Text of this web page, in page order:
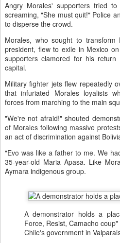
Angry Morales' supporters tried
screaming, "She must quit!" Police
to disperse the crowd.
Morales, who sought to
president, flew to exile in Mexico
supporters clamored for his
capital.
Military fighter jets flew repeatedly
that infuriated Morales loyalists
forces from marching to the main
"We're not afraid!" shouted
of Morales following massive
an act of discrimination against
"Evo was like a father to me. We
35-year-old Maria Apasa. Like
Aymara indigenous group.
A demonstrator holds a
Force, Resist, Camacho
Chile's government in